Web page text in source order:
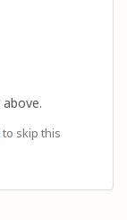
to skip this